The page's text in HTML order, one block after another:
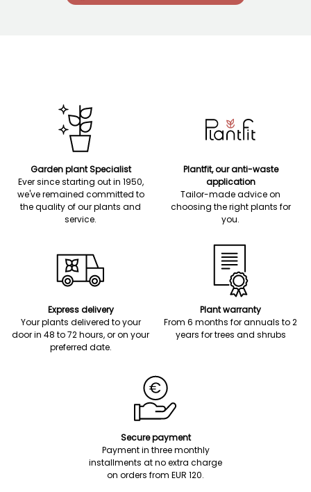
Garden plant Specialist
Ever since starting out in 1950,
we've remained committed to
the quality of our plants and
service.
Plantfit, our anti-waste
application
Tailor-made advice on
choosing the right plants for
you.
Express delivery
Your plants delivered to your
door in 48 to 72 hours, or on your
preferred date.
Plant warranty
From 6 months for annuals to 2
years for trees and shrubs
Secure payment
Payment in three monthly
installments at no extra charge
on orders from EUR 120.